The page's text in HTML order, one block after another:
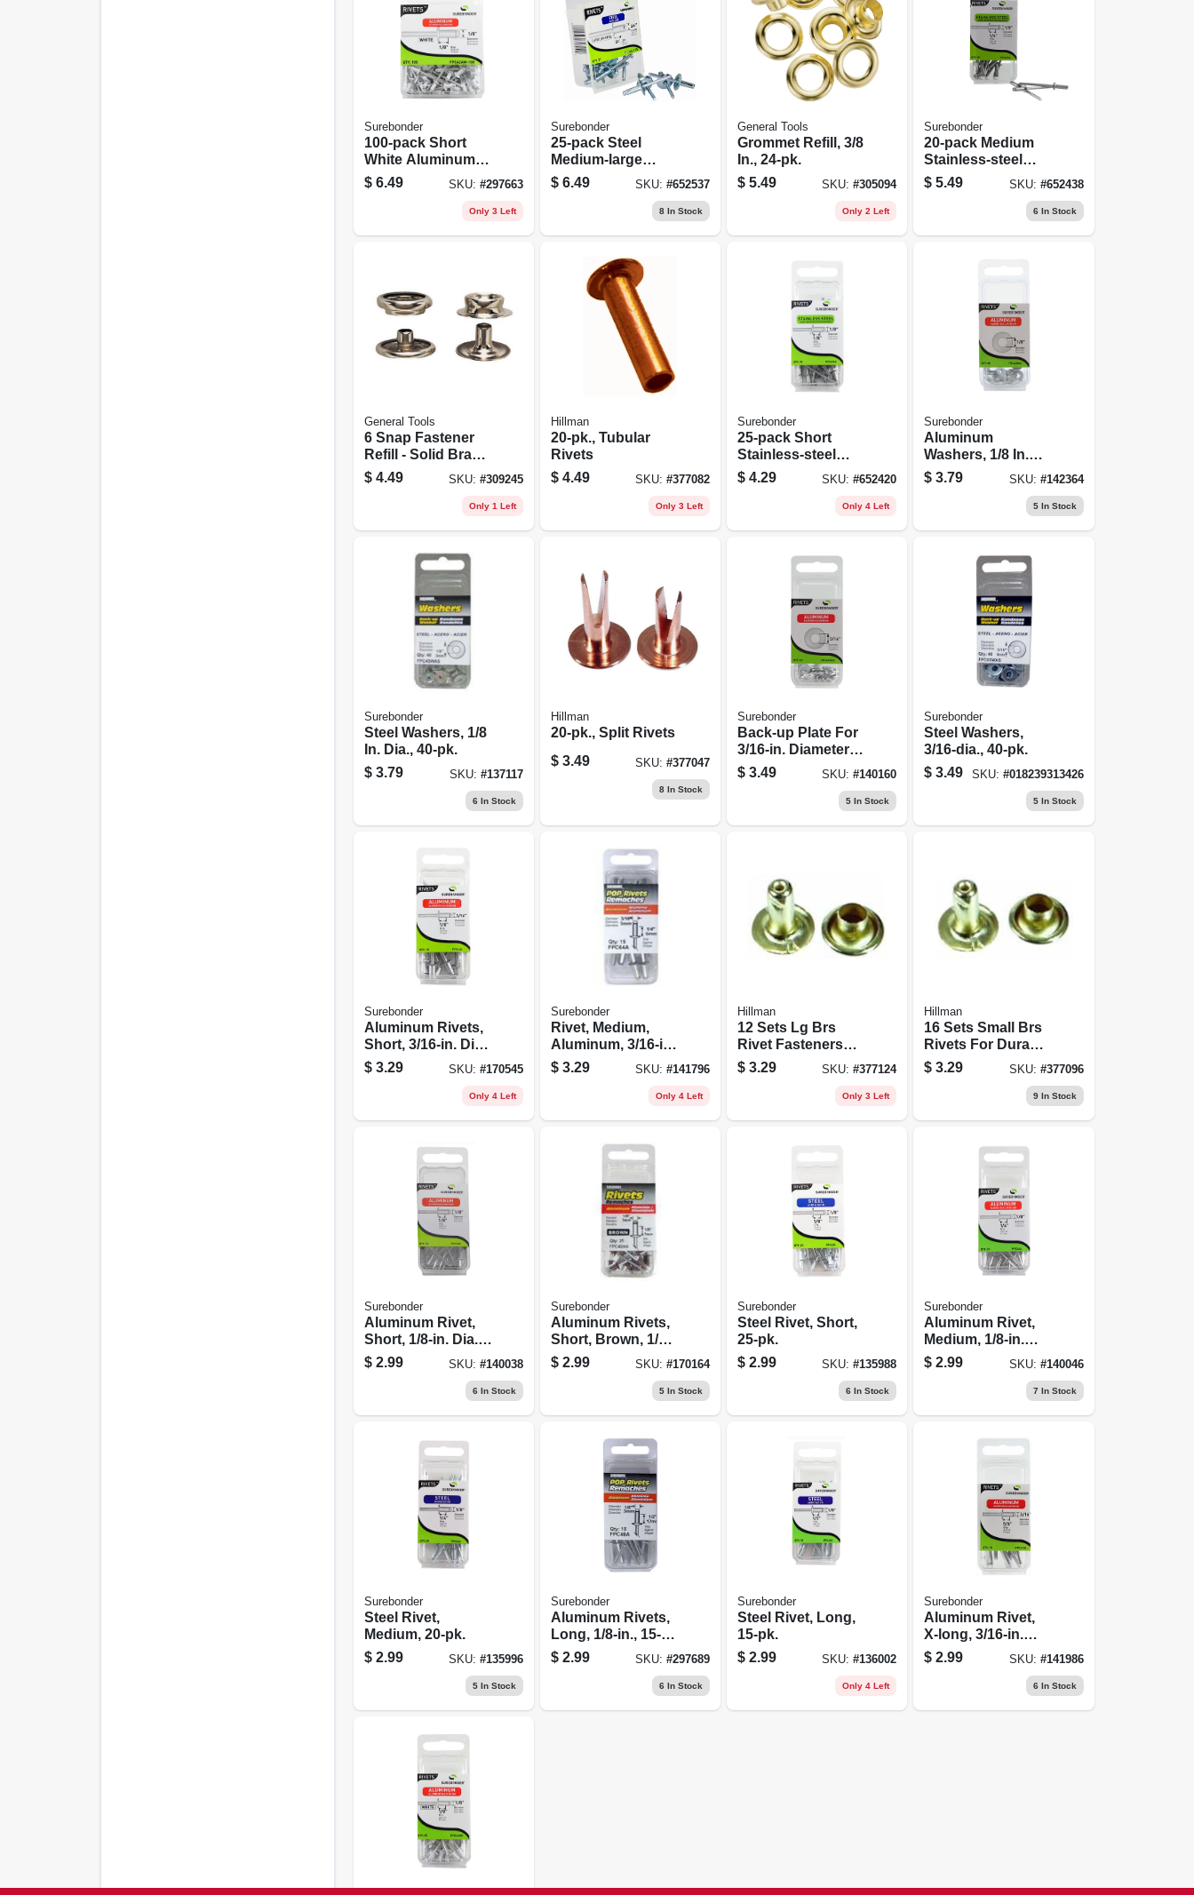
Surebonder
100-pack Short
White Aluminum
Rivets
$ 6.49 SKU: #297663
Only 3 Left
Surebonder
25-pack Steel
Medium-large
Snowmobile
Rivets
$ 6.49 SKU: #652537
8 In Stock
General Tools
Grommet Refill, 3/8
In., 24-pk.
$ 5.49 SKU:#305094
Only 2 Left
Surebonder
20-pack Medium
Stainless-steel
Rivets
$ 5.49 SKU: #652438
6 In Stock
General Tools
6 Snap Fastener
Refill - Solid Brass
With Nickel Plating
For Durable
$ 4.49 SKU: #309245
Only 1 Left
Hillman
20-pk., Tubular
Rivets
$ 4.49 SKU: #377082
Only 3 Left
Surebonder
25-pack Short
Stainless-steel
Rivets
$ 4.29 SKU:#652420
Only 4 Left
Surebonder
Aluminum
Washers, 1/8 In.
Dia., 30-pk.
$ 3.79 SKU: #142364
5In Stock
Surebonder
Steel Washers, 1/8
In. Dia., 40-pk.
$ 3.79 SKU: #137117
6 In Stock
Hillman
20-pk., Split Rivets
$ 3.49 SKU: #377047
8 In Stock
Surebonder
Back-up Plate For
3/16-in. Diameter
Rivet, Aluminum,
30-pk.
$ 3.49 SKU:#140160
5 In Stock
Surebonder
Steel Washers,
3/16-dia., 40-pk.
$ 3.49 SKU: #018239313426
5In Stock
Surebonder
Aluminum Rivets,
Short, 3/16-in. Dia.,
18-pk.
$ 3.29 SKU: #170545
Only 4 Left
Surebonder
Rivet, Medium,
Aluminum, 3/16-in.,
15-pk.
$ 3.29 SKU: #141796
Only 4 Left
Hillman
12 Sets Lg Brs
Rivet Fasteners
For Heavy-duty
Applications
$ 3.29 SKU:#377124
Only 3 Left
Hillman
16 Sets Small Brs
Rivets For Durable
Fastening And
Repair
$ 3.29 SKU: #377096
9In Stock
Surebonder
Aluminum Rivet,
Short, 1/8-in. Dia.,
25-pk.
$ 2.99 SKU: #140038
6 In Stock
Surebonder
Aluminum Rivets,
Short, Brown, 1/8-
in. Dia., 25-pk.
$ 2.99 SKU: #170164
5 In Stock
Surebonder
Steel Rivet, Short,
25-pk.
$ 2.99 SKU:#135988
6 In Stock
Surebonder
Aluminum Rivet,
Medium, 1/8-in.
Dia., 20-pk.
$ 2.99 SKU: #140046
7 In Stock
Surebonder
Steel Rivet,
Medium, 20-pk.
$ 2.99 SKU: #135996
5In Stock
Surebonder
Aluminum Rivets,
Long, 1/8-in., 15-
pk.
$ 2.99 SKU: #297689
6 In Stock
Surebonder
Steel Rivet, Long,
15-pk.
$ 2.99 SKU:#136002
Only 4 Left
Surebonder
Aluminum Rivet,
X-long, 3/16-in.
Dia., 10-pk.
$ 2.99 SKU: #141986
6 In Stock